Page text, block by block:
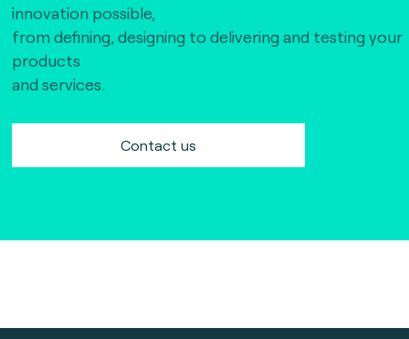
innovation possible,
from defining, designing to delivering and testing your
products
and services.
Contact us